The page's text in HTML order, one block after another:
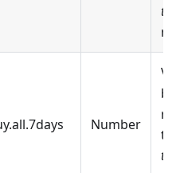
to
Number
to